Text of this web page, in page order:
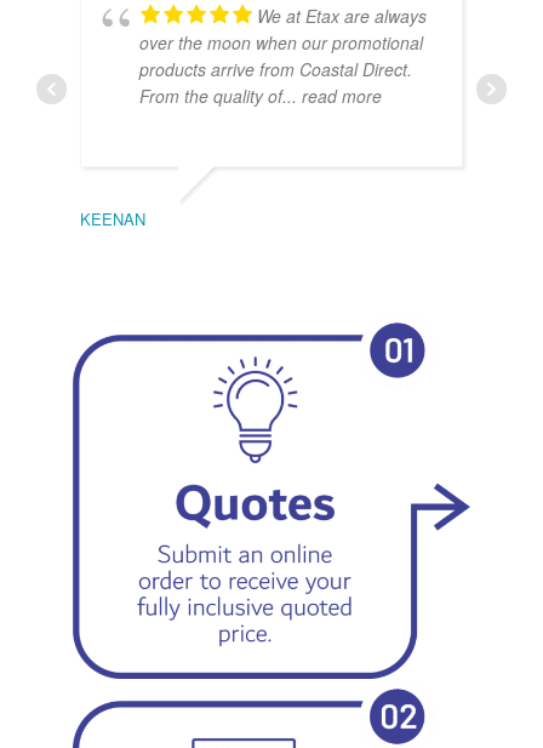
We at Etax are always
over the moon when our promotional
products arrive from Coastal Direct.
From the quality of... read more
KEENAN